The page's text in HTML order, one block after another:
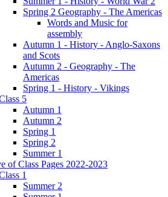
Spring 2 Geography - The Americas
Words and Music for
assembly
Autumn 1 - History - Anglo-Saxons
and Scots
Autumn 2 - Geography - The
Americas
Spring 1 - History - Vikings
5
Autumn 1
Autumn 2
Spring 1
Spring 2
Summer 1
of Class Pages 2022-2023
1
Summer 2